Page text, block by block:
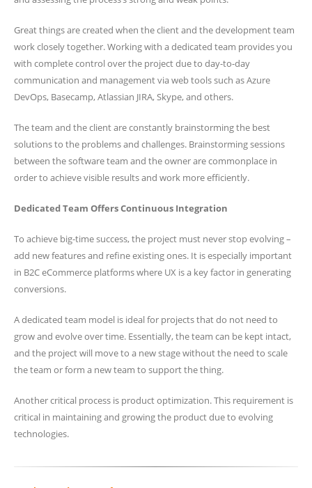
Great things are created when the client and the development team
work closely together. Working with a dedicated team provides you
with complete control over the project due to day-to-day
communication and management via web tools such as Azure
DevOps, Basecamp, Atlassian JIRA, Skype, and others.
The team and the client are constantly brainstorming the best
solutions to the problems and challenges. Brainstorming sessions
between the software team and the owner are commonplace in
order to achieve visible results and work more efficiently.
Dedicated Team Offers Continuous Integration
To achieve big-time success, the project must never stop evolving –
add new features and refine existing ones. It is especially important
in B2C eCommerce platforms where UX is a key factor in generating
conversions.
A dedicated team model is ideal for projects that do not need to
grow and evolve over time. Essentially, the team can be kept intact,
and the project will move to a new stage without the need to scale
the team or form a new team to support the thing.
Another critical process is product optimization. This requirement is
critical in maintaining and growing the product due to evolving
technologies.